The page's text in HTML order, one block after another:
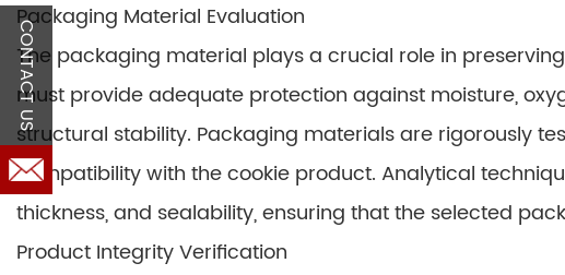
Packaging Material Evaluation
The packaging material plays a crucial role in
must provide adequate protection against moisture,
structural stability. Packaging materials are rigorously
compatibility with the cookie product. Analytical
thickness, and sealability, ensuring that the selected
Product Integrity Verification
CONTACT US